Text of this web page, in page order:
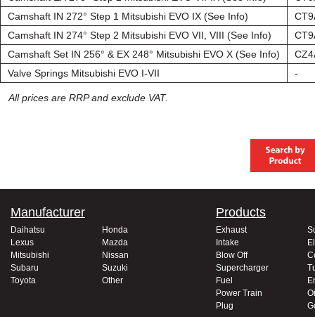
Exhaust Fuel
Intake Power
Mitsubishi
Subaru
Camshaft IN 272° Step 1 Mitsubishi EVO IX (See Info)
Camshaft IN 274° Step 2 Mitsubishi EVO VII, VIII (See Info)
Camshaft Set IN 256° & EX 248° Mitsubishi EVO X (See Info)
Valve Springs Mitsubishi EVO I-VII
-
All prices are RRP and exclude VAT.
Manufacturer
Daihatsu
Honda
Lexus
Mazda
Mitsubishi
Nissan
Subaru
Suzuki
Toyota
Other
Products
Exhaust
Intake
Blow Off
Supercharger
Fuel
Power Train
Plug